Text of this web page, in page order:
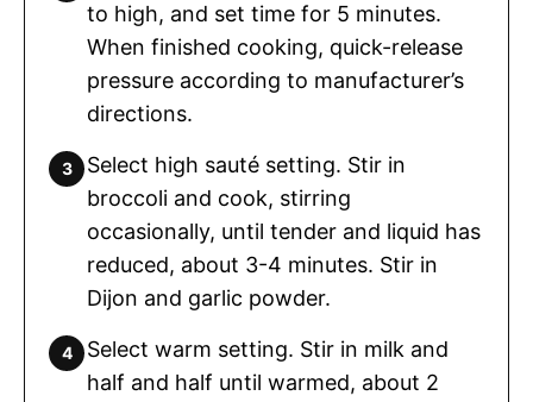
to high, and set time for 5 minutes.
When finished cooking, quick-release
pressure according to manufacturer’s
directions.
Select high sauté setting. Stir in
broccoli and cook, stirring
occasionally, until tender and liquid has
reduced, about 3-4 minutes. Stir in
Dijon and garlic powder.
Select warm setting. Stir in milk and
half and half until warmed, about 2